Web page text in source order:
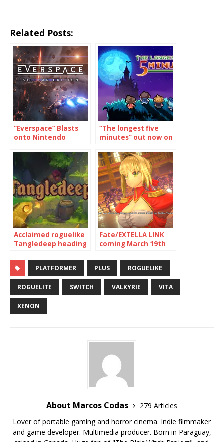
Related Posts:
“Everspace” Blasts
onto Nintendo
11th
“The longest five
minutes” out now on
Acclaimed roguelike
Tangledeep heading
Thursday, January 31
Fate/EXTELLA LINK
coming March 19th
and Steam
PLATFORMER PLUS ROGUELIKE
ROGUELITE SWITCH VALKYRIE VITA
XENON
About Marcos Codas
279 Articles
Lover of portable gaming and horror cinema. Indie filmmaker
and game developer. Multimedia producer. Born in Paraguay,